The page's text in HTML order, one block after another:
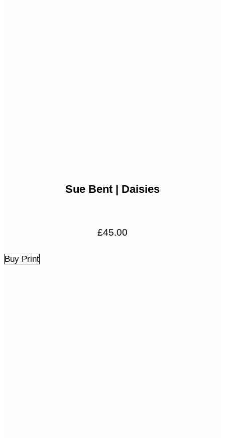
Sue Bent | Daisies
£45.00
Buy Print